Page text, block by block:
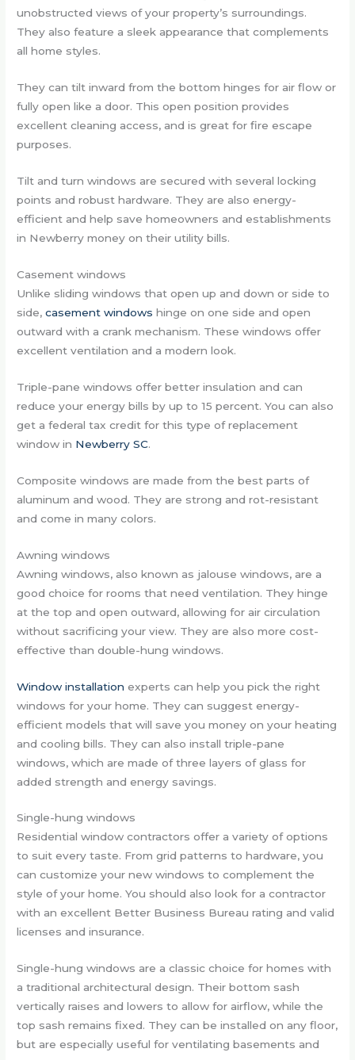
unobstructed views of your property’s surroundings.
They also feature a sleek appearance that complements
all home styles.
They can tilt inward from the bottom hinges for air flow or
fully open like a door. This open position provides
excellent cleaning access, and is great for fire escape
purposes.
Tilt and turn windows are secured with several locking
points and robust hardware. They are also energy-
efficient and help save homeowners and establishments
in Newberry money on their utility bills.
Casement windows
Unlike sliding windows that open up and down or side to
side,casement windows hinge on one side and open
outward with a crank mechanism. These windows offer
excellent ventilation and a modern look.
Triple-pane windows offer better insulation and can
reduce your energy bills by up to 15 percent. You can also
get a federal tax credit for this type of replacement
window in Newberry SC.
Composite windows are made from the best parts of
aluminum and wood. They are strong and rot-resistant
and come in many colors.
Awning windows
Awning windows, also known as jalouse windows, are a
good choice for rooms that need ventilation. They hinge
at the top and open outward, allowing for air circulation
without sacrificing your view. They are also more cost-
effective than double-hung windows.
Window installation experts can help you pick the right
windows for your home. They can suggest energy-
efficient models that will save you money on your heating
and cooling bills. They can also install triple-pane
windows, which are made of three layers of glass for
added strength and energy savings.
Single-hung windows
Residential window contractors offer a variety of options
to suit every taste. From grid patterns to hardware, you
can customize your new windows to complement the
style of your home. You should also look for a contractor
with an excellent Better Business Bureau rating and valid
licenses and insurance.
Single-hung windows are a classic choice for homes with
a traditional architectural design. Their bottom sash
vertically raises and lowers to allow for airflow, while the
top sash remains fixed. They can be installed on any floor,
but are especially useful for ventilating basements and